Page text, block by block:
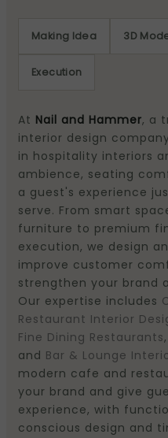
Making Idea 3D
Execution
At Nail and Hammer, a
interior design
in hospitality interiors
ambience, seating
a guest's experience
serve. From smart
furniture to premium
execution, we design
improve customer
strengthen your brand
Our expertise includes
Restaurant Interior
Fine Dining Restaurants,
and Bar & Lounge
modern cafe and
your brand and give
experience, with
conscious design and